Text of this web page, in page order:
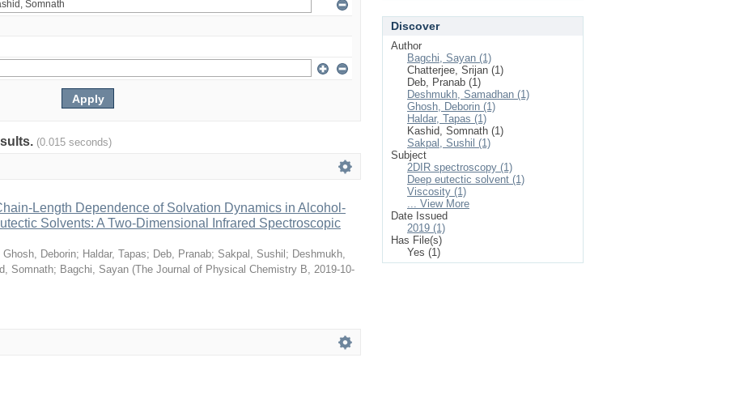
(0.015 seconds)
Length Dependence of Solvation Dynamics in Alcohol-
Solvents: A Two-Dimensional Infrared Spectroscopic
Ghosh, Deborin; Haldar, Tapas; Deb, Pranab; Sakpal, Sushil ; Deshmukh,
Somnath; Bagchi, Sayan (The Journal of Physical Chemistry B, 2019-10-
Discover
Author
Bagchi, Sayan (1)
Chatterjee, Srijan (1)
Deb, Pranab (1)
Deshmukh, Samadhan (1)
Ghosh, Deborin (1)
Haldar, Tapas (1)
Kashid, Somnath (1)
Sakpal, Sushil (1)
Subject
2DIR spectroscopy (1)
Deep eutectic solvent (1)
Viscosity (1)
... View More
Date Issued
2019 (1)
Has File(s)
Yes (1)